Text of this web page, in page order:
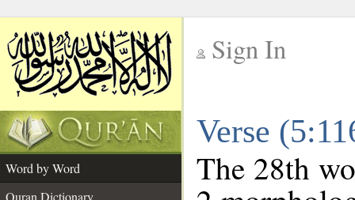
Sign In
Verse
Word by Word
Quran Dictionary
The 28th